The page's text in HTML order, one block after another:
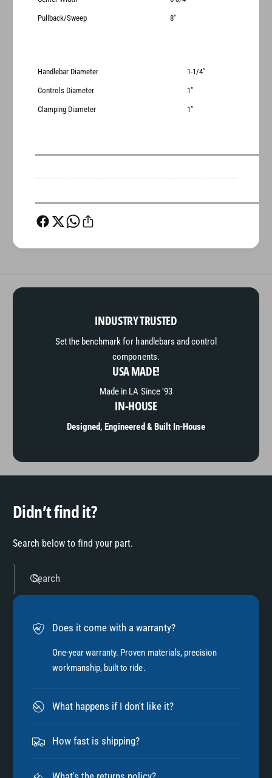
Pullback/Sweep 8"
Handlebar Diameter 1-1/4"
Controls Diameter 1"
Clamping Diameter 1"
INDUSTRY TRUSTED
Set the benchmark for handlebars and control
components.
USA MADE!
Made in LA Since '93
IN-HOUSE
Designed, Engineered & Built In-House
Didn’t find it?
Search below to find your part.
Search
Does it come with a warranty?
One-year warranty. Proven materials, precision
workmanship, built to ride.
What happens if I don't like it?
How fast is shipping?